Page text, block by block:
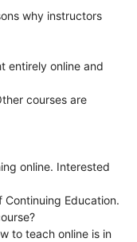
why instructors
entirely online and
courses are
online. Interested
Education.
to teach online is in